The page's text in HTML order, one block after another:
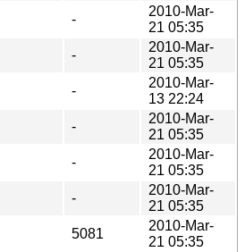
-
2010-Mar-
21 05:35
-
2010-Mar-
21 05:35
-
2010-Mar-
13 22:24
-
2010-Mar-
21 05:35
-
2010-Mar-
21 05:35
-
2010-Mar-
21 05:35
5081
2010-Mar-
21 05:35